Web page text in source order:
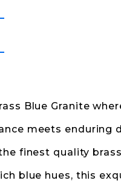
Blue Granite
meets enduring
finest quality
blue hues, this